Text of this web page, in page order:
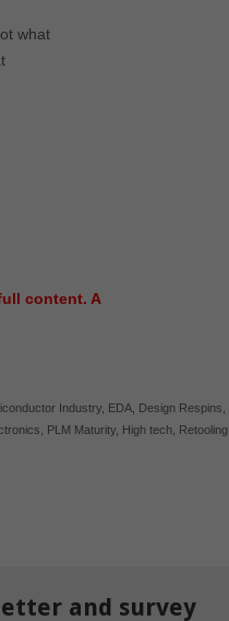
what
content. A
Industry EDA Design Respins
PLM Maturity High tech Retooling
and survey